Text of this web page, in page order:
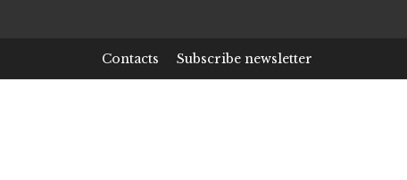
Contacts Subscribe newsletter